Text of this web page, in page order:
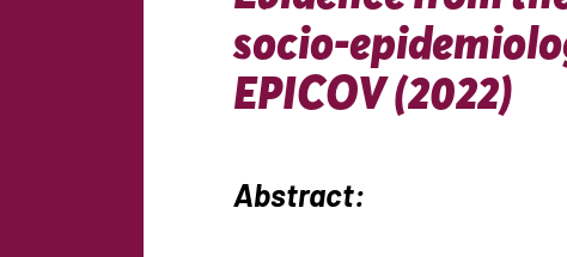
socio-
EPICOV (2022)
Abstract: